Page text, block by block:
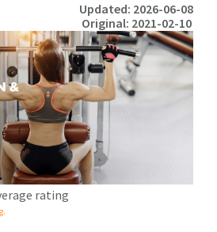
Updated: 2026-06-08
Original: 2021-02-10
rating